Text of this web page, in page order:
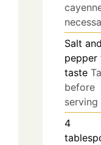
Salt and
pepper
taste
before
serving
4